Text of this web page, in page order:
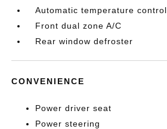
Automatic temperature control
Front dual zone A/C
Rear window defroster
CONVENIENCE
Power driver seat
Power steering